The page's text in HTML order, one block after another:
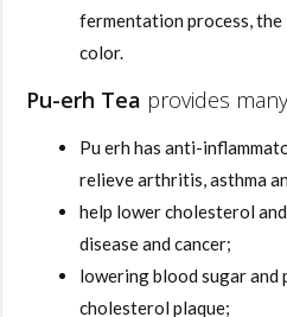
fermentation process,
color.
Pu-erh Tea provides
Pu erh has anti-
relieve arthritis, asthma
help lower cholesterol
disease and cancer;
lowering blood sugar
cholesterol plaque;